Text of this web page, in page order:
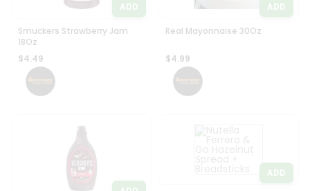
ADD
Smuckers Strawberry Jam
18Oz
$4.49
ADD
Real Mayonnaise 30Oz
$4.99
ADD